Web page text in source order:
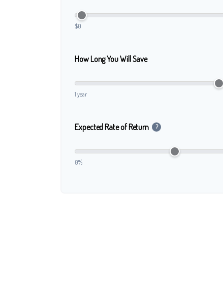
$0
How Long You Will Save
1 year
Expected Rate of Return ?
0%